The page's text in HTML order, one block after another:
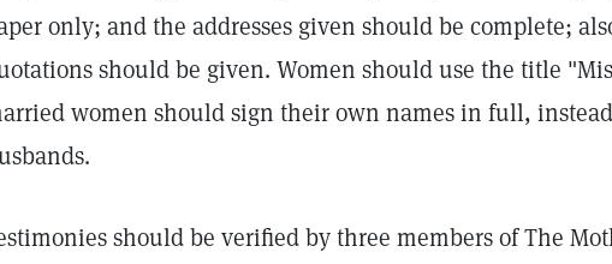
only; and the addresses given should be complete;
should be given. Women should use the title
women should sign their own names in full,
should be verified by three members of The